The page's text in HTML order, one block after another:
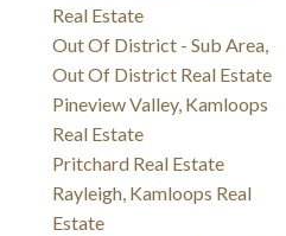
Real Estate
Out Of District - Sub Area,
Out Of District Real Estate
Pineview Valley, Kamloops
Real Estate
Pritchard Real Estate
Rayleigh, Kamloops Real
Estate